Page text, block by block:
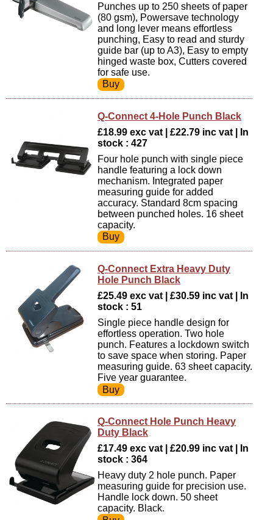
Punches up to 250 sheets of paper
(80 gsm), Powersave technology
and long lever means effortless
punching, Easy to read and sturdy
guide bar (up to A3), Easy to empty
hinged waste box, Cutters covered
for safe use.
Q-Connect 4-Hole Punch Black
£18.99 exc vat | £22.79 inc vat | In
stock : 427
Four hole punch with single piece
handle featuring a lock down
mechanism. Integrated paper
measuring guide for added
accuracy. Standard 8cm spacing
between punched holes. 16 sheet
capacity.
Q-Connect Extra Heavy Duty
Hole Punch Black
£25.49 exc vat | £30.59 inc vat | In
stock : 51
Single piece handle design for
effortless operation. Two hole
punch. Features a lockdown switch
to save space when storing. Paper
measuring guide. 63 sheet capacity.
Five year guarantee.
Q-Connect Hole Punch Heavy
Duty Black
£17.49 exc vat | £20.99 inc vat | In
stock : 364
Heavy duty 2 hole punch. Paper
measuring guide for precision use.
Handle lock down. 50 sheet
capacity. Black.